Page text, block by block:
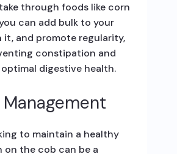
through foods like corn
can add bulk to your
it, and promote regularity,
constipation and
digestive health.
to maintain a healthy
on the cob can be a